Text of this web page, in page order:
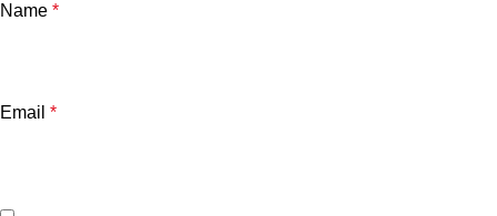
Name *
Email *